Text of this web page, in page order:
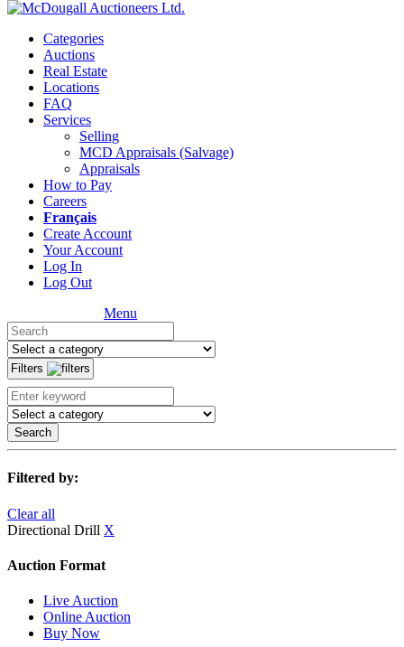
Categories
Auctions
Real Estate
Locations
FAQ
Services
Selling
MCD Appraisals (Salvage)
Appraisals
How to Pay
Careers
Français
Create Account
Your Account
Log In
Log Out
Menu
Filters
Search
Filtered by:
Clear all
Directional Drill X
Auction Format
Live Auction
Online Auction
Buy Now